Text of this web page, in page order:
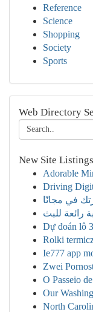
Reference
Science
Shopping
Society
Sports
Web Directory
New Site Listings
Adorable
Driving
في مجانًا
رائعة للبث
Dự đoán lô
Rolki
Ie777 app
Zwei
O Passeio
Our
North